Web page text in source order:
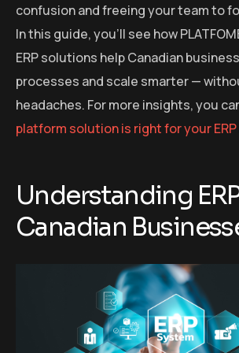
confusion and freeing your team to
In this guide, you’ll see how
ERP solutions help Canadian
processes and scale smarter —
headaches. For more insights, you
platform solution is right for your
Understanding
Canadian